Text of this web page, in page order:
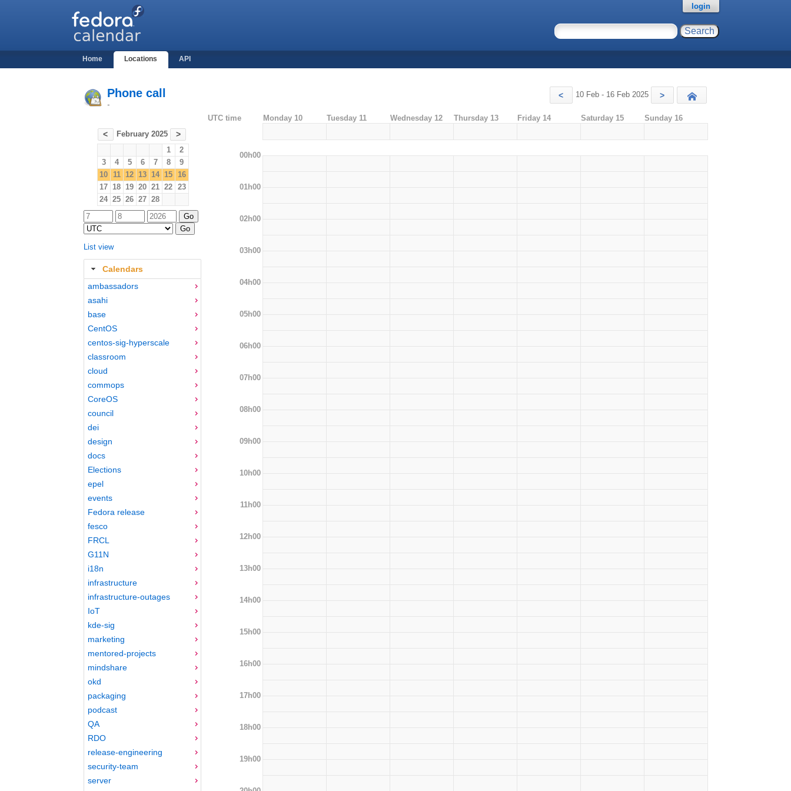
Home Locations API
login
Phone call
-
< 10 Feb - 16 Feb 2025 >
< February 2025 >
1
2
3
4 5 6 7 8
9
10 11 12 13 14 15 16
17 18 19 20 21 22 23
24 25 26 27 28
List view
Calendars
ambassadors
asahi
base
CentOS
centos-sig-hyperscale
classroom
cloud
commops
CoreOS
council
dei
design
docs
Elections
epel
events
Fedora release
fesco
FRCL
G11N
i18n
infrastructure
infrastructure-outages
IoT
kde-sig
marketing
mentored-projects
mindshare
okd
packaging
podcast
QA
RDO
release-engineering
security-team
server
UTC time Monday 10 Tuesday 11 Wednesday 12 Thursday 13 Friday 14 Saturday 15 Sunday 16
00h00
01h00
02h00
03h00
04h00
05h00
06h00
07h00
08h00
09h00
10h00
11h00
12h00
13h00
14h00
15h00
16h00
17h00
18h00
19h00